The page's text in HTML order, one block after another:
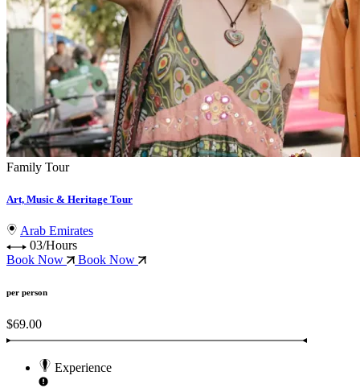
Family Tour
Art, Music & Heritage Tour
Arab Emirates
03/Hours
Book Now
Book Now
per person
$69.00
Experience